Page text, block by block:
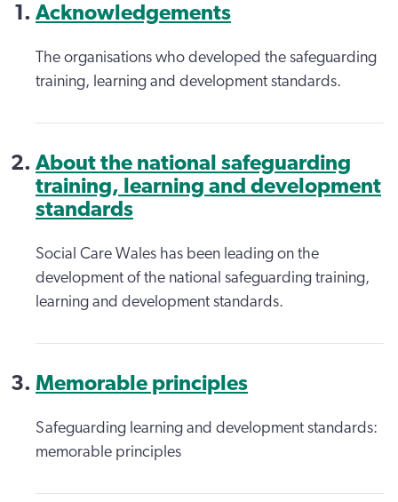
Acknowledgements
The organisations who developed the safeguarding
training, learning and development standards.
About the national safeguarding
training, learning and development
standards
Social Care Wales has been leading on the
development of the national safeguarding training,
learning and development standards.
Memorable principles
Safeguarding learning and development standards:
memorable principles